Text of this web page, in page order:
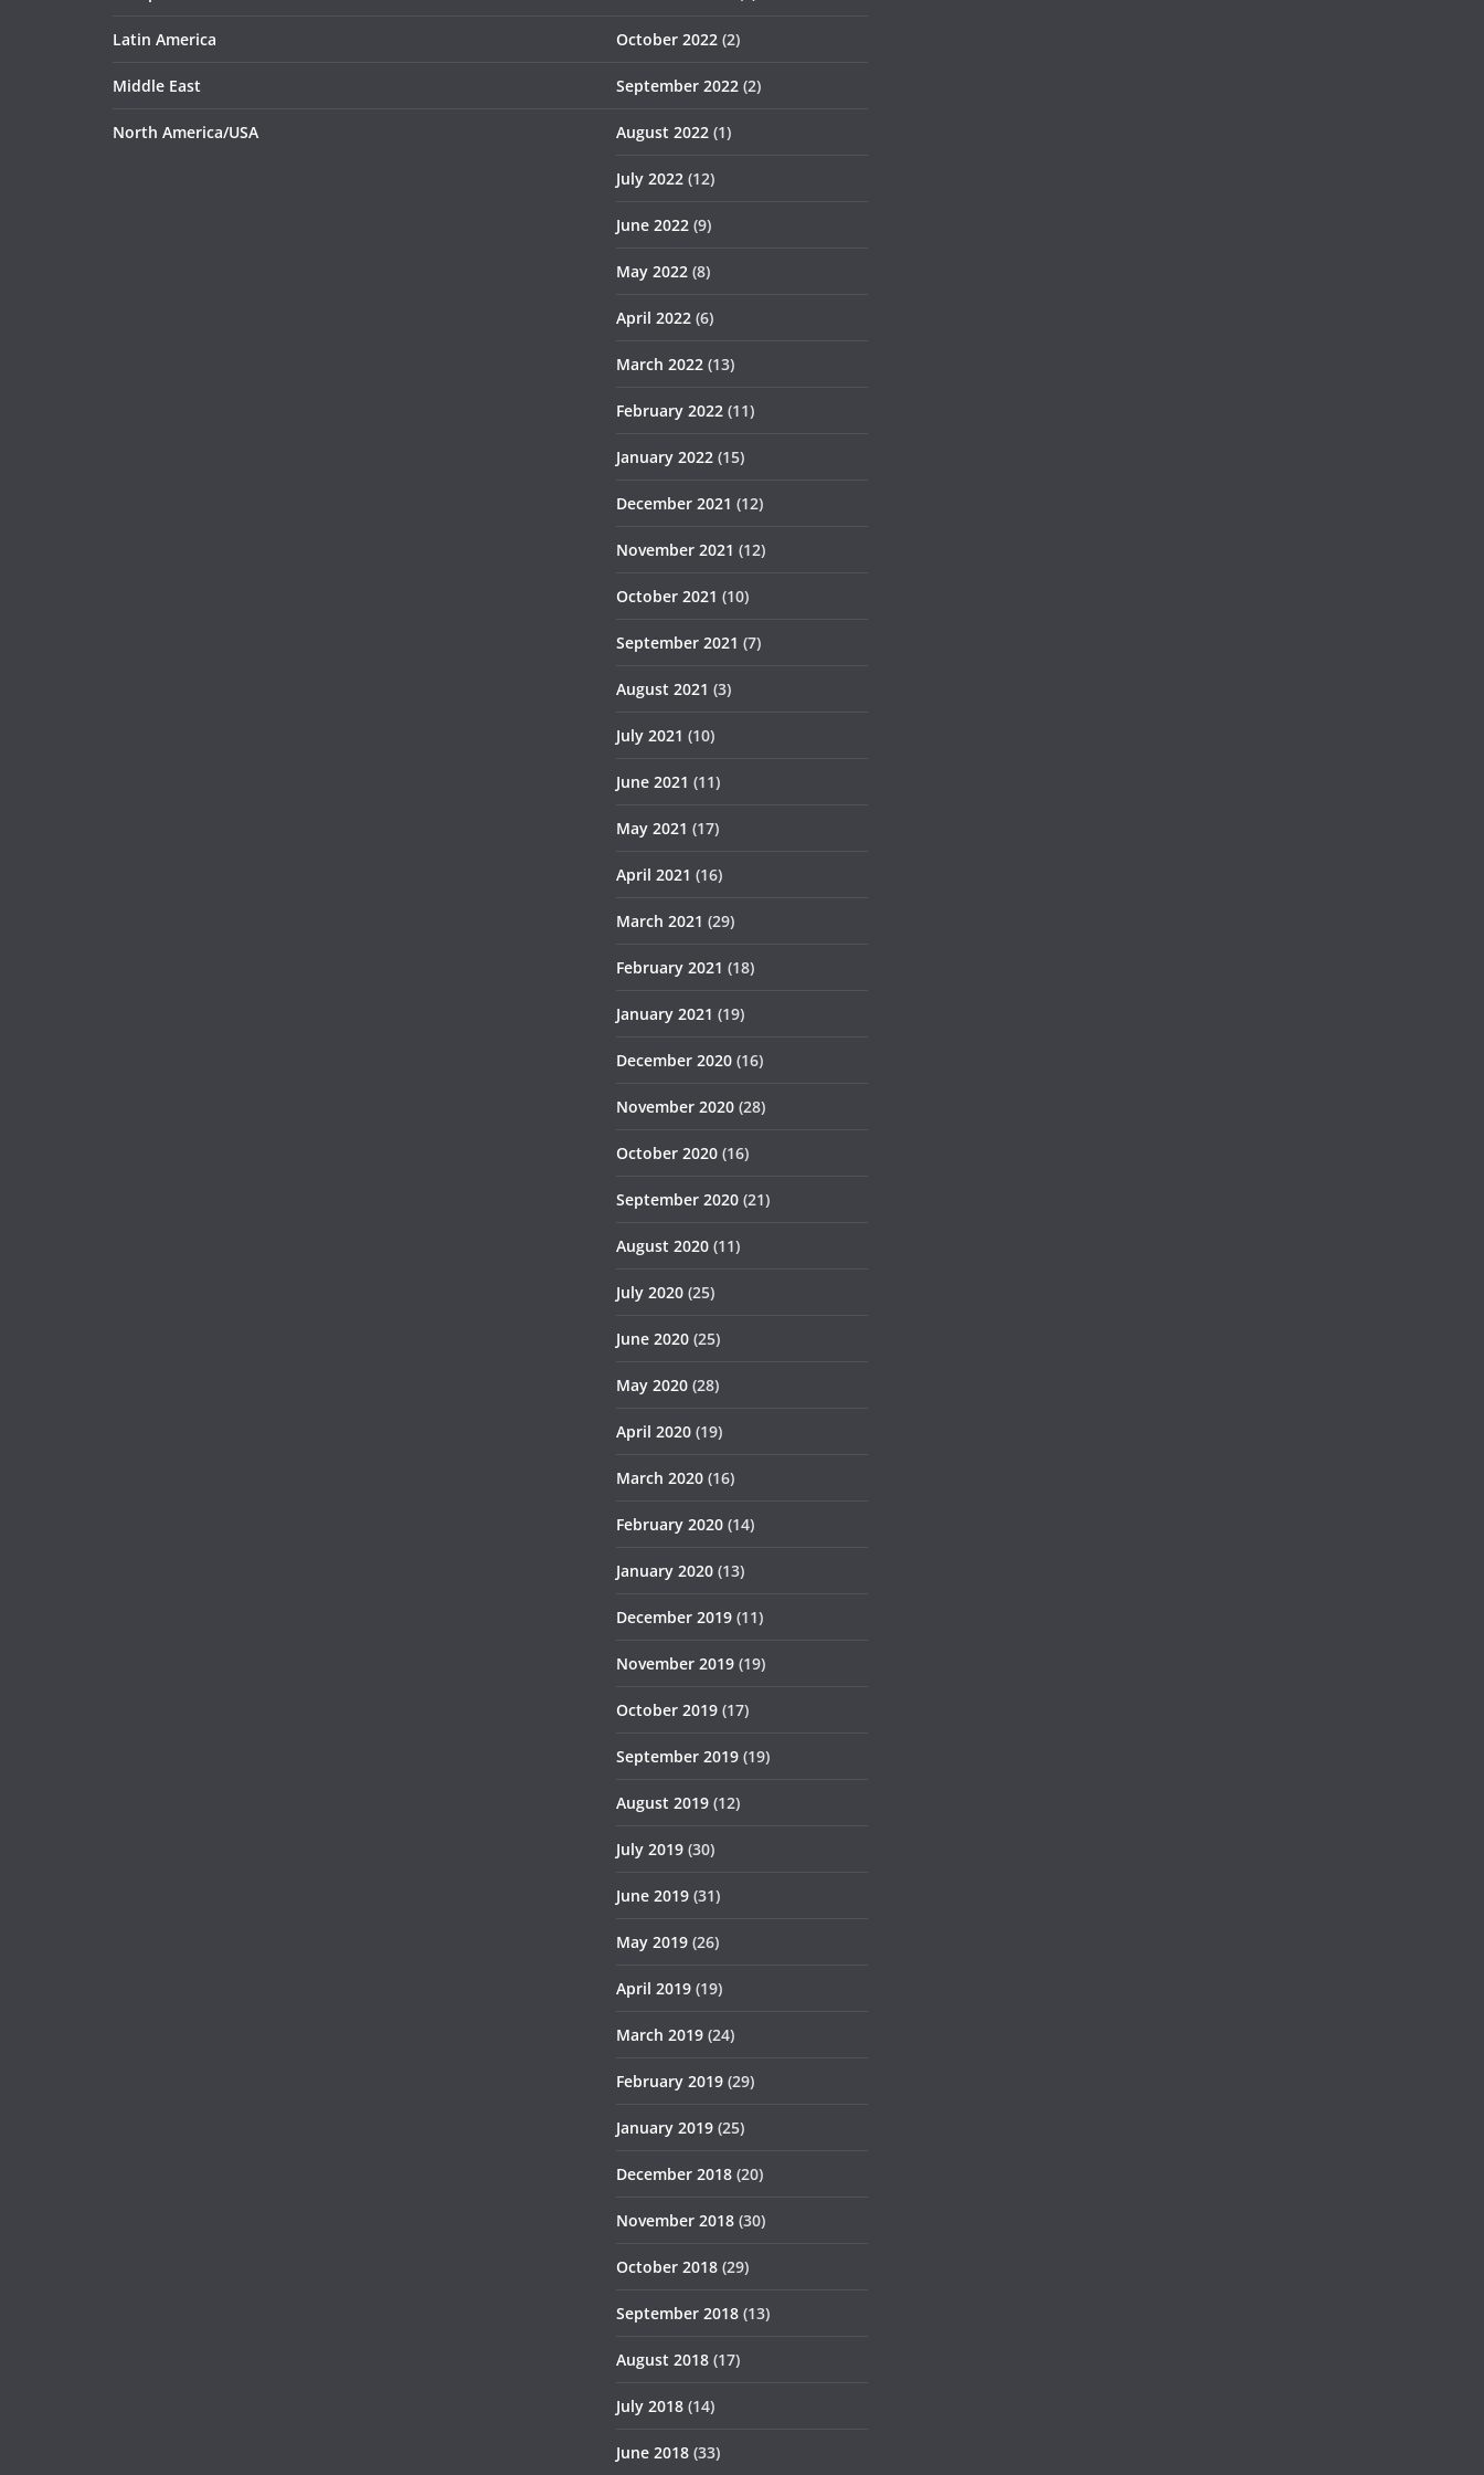
Latin America
Middle East
North America/USA
October 2022 (2)
September 2022 (2)
August 2022 (1)
July 2022 (12)
June 2022 (9)
May 2022 (8)
April 2022 (6)
March 2022 (13)
February 2022 (11)
January 2022 (15)
December 2021 (12)
November 2021 (12)
October 2021 (10)
September 2021 (7)
August 2021 (3)
July 2021 (10)
June 2021 (11)
May 2021 (17)
April 2021 (16)
March 2021 (29)
February 2021 (18)
January 2021 (19)
December 2020 (16)
November 2020 (28)
October 2020 (16)
September 2020 (21)
August 2020 (11)
July 2020 (25)
June 2020 (25)
May 2020 (28)
April 2020 (19)
March 2020 (16)
February 2020 (14)
January 2020 (13)
December 2019 (11)
November 2019 (19)
October 2019 (17)
September 2019 (19)
August 2019 (12)
July 2019 (30)
June 2019 (31)
May 2019 (26)
April 2019 (19)
March 2019 (24)
February 2019 (29)
January 2019 (25)
December 2018 (20)
November 2018 (30)
October 2018 (29)
September 2018 (13)
August 2018 (17)
July 2018 (14)
June 2018 (33)